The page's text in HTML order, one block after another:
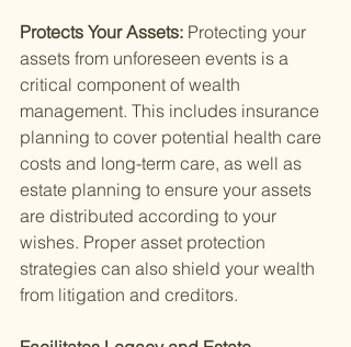
Protects Your Assets: Protecting your
assets from unforeseen events is a
critical component of wealth
management. This includes insurance
planning to cover potential health care
costs and long-term care, as well as
estate planning to ensure your assets
are distributed according to your
wishes. Proper asset protection
strategies can also shield your wealth
from litigation and creditors.